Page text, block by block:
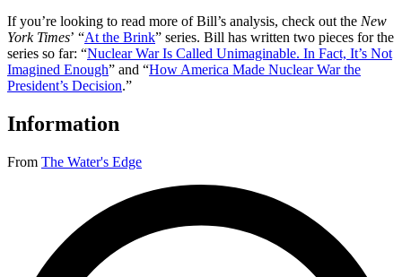
If you’re looking to read more of Bill’s analysis, check out the New
York Times’ “At the Brink” series. Bill has written two pieces for the
series so far: “Nuclear War Is Called Unimaginable. In Fact, It’s Not
Imagined Enough” and “How America Made Nuclear War the
President’s Decision.”
Information
From The Water's Edge